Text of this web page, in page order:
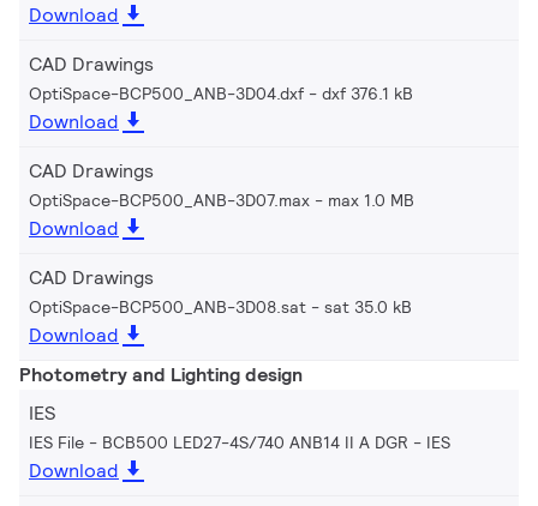
Download
CAD Drawings
OptiSpace-BCP500_ANB-3D04.dxf dxf 376.1 kB
Download
CAD Drawings
OptiSpace-BCP500_ANB-3D07.max max 1.0 MB
Download
CAD Drawings
OptiSpace-BCP500_ANB-3D08.sat sat 35.0 kB
Download
Photometry and Lighting design
IES
IES File - BCB500 LED27-4S/740 ANB14 II A DGR IES
Download